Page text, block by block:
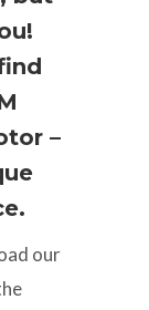
–
our